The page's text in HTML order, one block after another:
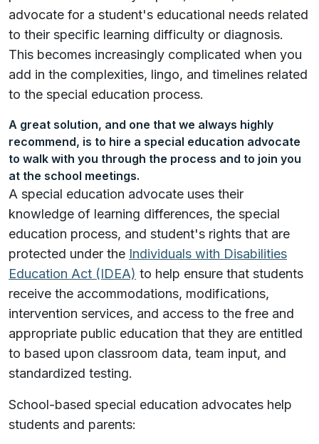
advocate for a student's educational needs related
to their specific learning difficulty or diagnosis.
This becomes increasingly complicated when you
add in the complexities, lingo, and timelines related
to the special education process.
A great solution, and one that we always highly
recommend, is to hire a special education advocate
to walk with you through the process and to join you
at the school meetings.
A special education advocate uses their
knowledge of learning differences, the special
education process, and student's rights that are
protected under the Individuals with Disabilities
Education Act (IDEA) to help ensure that students
receive the accommodations, modifications,
intervention services, and access to the free and
appropriate public education that they are entitled
to based upon classroom data, team input, and
standardized testing.
School-based special education advocates help
students and parents: